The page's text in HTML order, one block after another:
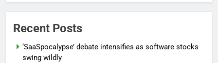
Recent Posts
‘SaaSpocalypse’ debate intensifies as software stocks
swing wildly